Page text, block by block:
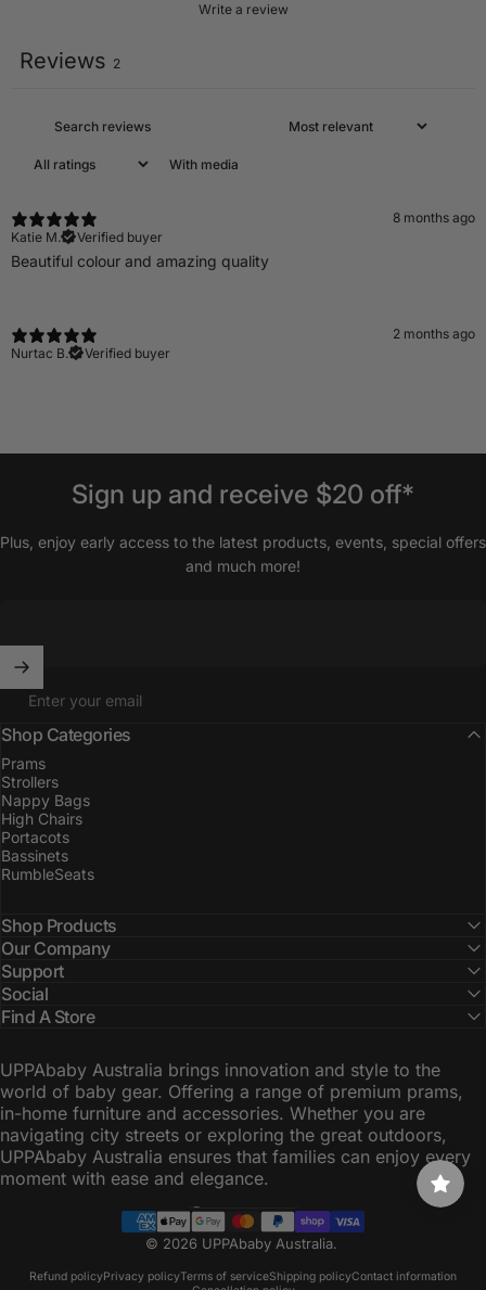
Write a review
Reviews 2
With media
8 months ago
Katie M.
Verified buyer
Beautiful colour and amazing quality
2 months ago
Nurtac B.
Verified buyer
Sign up and receive $20 off*
Plus, enjoy early access to the latest products, events, special offers
and much more!
Enter your email
Shop Categories
Prams
Strollers
Nappy Bags
High Chairs
Portacots
Bassinets
RumbleSeats
Shop Products
Our Company
Support
Social
Find A Store
UPPAbaby Australia brings innovation and style to the
world of baby gear. Offering a range of premium prams,
in-home furniture and accessories. Whether you are
navigating city streets or exploring the great outdoors,
UPPAbaby Australia ensures that families can enjoy every
moment with ease and elegance.
© 2026 UPPAbaby Australia.
Refund policyPrivacy policyTerms of serviceShipping policyContact information
Country/region